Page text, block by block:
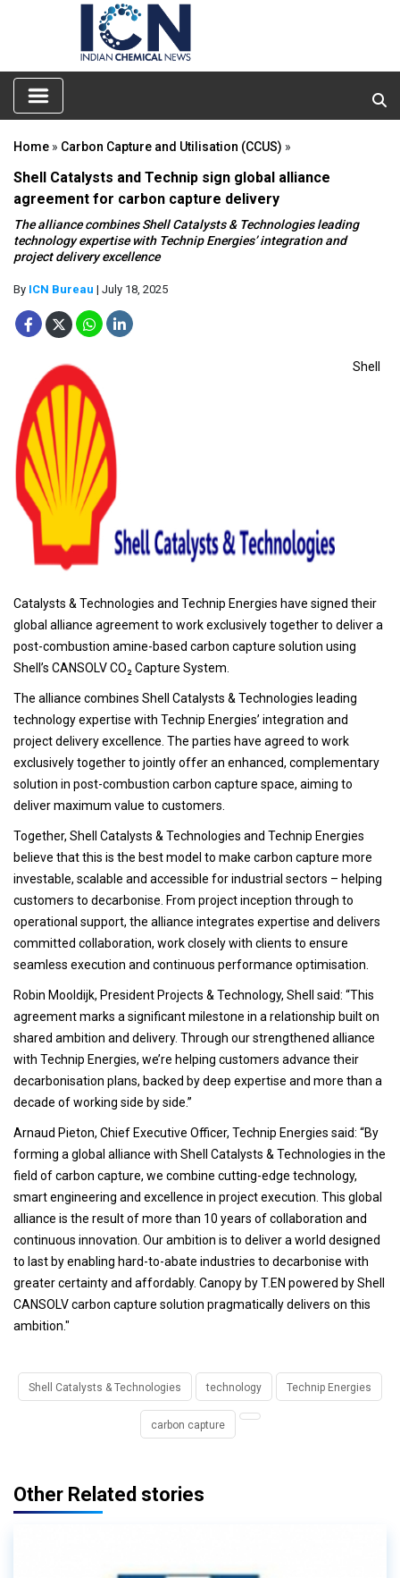
Home » Carbon Capture and Utilisation (CCUS) »
Shell Catalysts and Technip sign global alliance
agreement for carbon capture delivery
The alliance combines Shell Catalysts & Technologies leading
technology expertise with Technip Energies’ integration and
project delivery excellence
By ICN Bureau | July 18, 2025
Shell
Catalysts & Technologies and Technip Energies have signed their
global alliance agreement to work exclusively together to deliver a
post-combustion amine-based carbon capture solution using
Shell’s CANSOLV CO₂ Capture System.
The alliance combines Shell Catalysts & Technologies leading
technology expertise with Technip Energies’ integration and
project delivery excellence. The parties have agreed to work
exclusively together to jointly offer an enhanced, complementary
solution in post-combustion carbon capture space, aiming to
deliver maximum value to customers.
Together, Shell Catalysts & Technologies and Technip Energies
believe that this is the best model to make carbon capture more
investable, scalable and accessible for industrial sectors – helping
customers to decarbonise. From project inception through to
operational support, the alliance integrates expertise and delivers
committed collaboration, work closely with clients to ensure
seamless execution and continuous performance optimisation.
Robin Mooldijk, President Projects & Technology, Shell said: “This
agreement marks a significant milestone in a relationship built on
shared ambition and delivery. Through our strengthened alliance
with Technip Energies, we’re helping customers advance their
decarbonisation plans, backed by deep expertise and more than a
decade of working side by side.”
Arnaud Pieton, Chief Executive Officer, Technip Energies said: “By
forming a global alliance with Shell Catalysts & Technologies in the
field of carbon capture, we combine cutting-edge technology,
smart engineering and excellence in project execution. This global
alliance is the result of more than 10 years of collaboration and
continuous innovation. Our ambition is to deliver a world designed
to last by enabling hard-to-abate industries to decarbonise with
greater certainty and affordably. Canopy by T.EN powered by Shell
CANSOLV carbon capture solution pragmatically delivers on this
ambition."
Shell Catalysts & Technologies technology Technip Energies
carbon capture
Other Related stories